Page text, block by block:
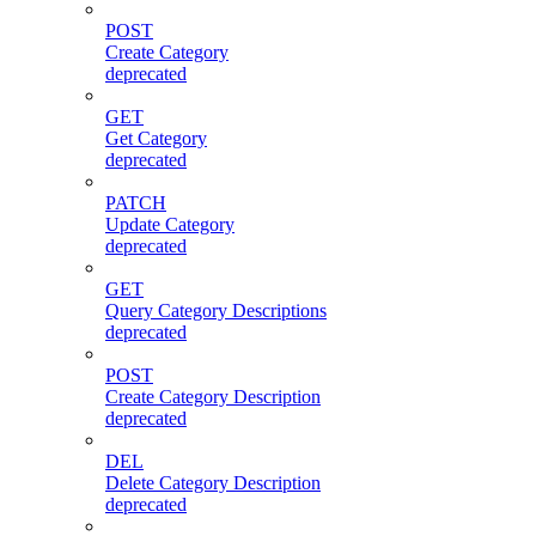
POST
Create Category
deprecated
GET
Get Category
deprecated
PATCH
Update Category
deprecated
GET
Query Category Descriptions
deprecated
POST
Create Category Description
deprecated
DEL
Delete Category Description
deprecated